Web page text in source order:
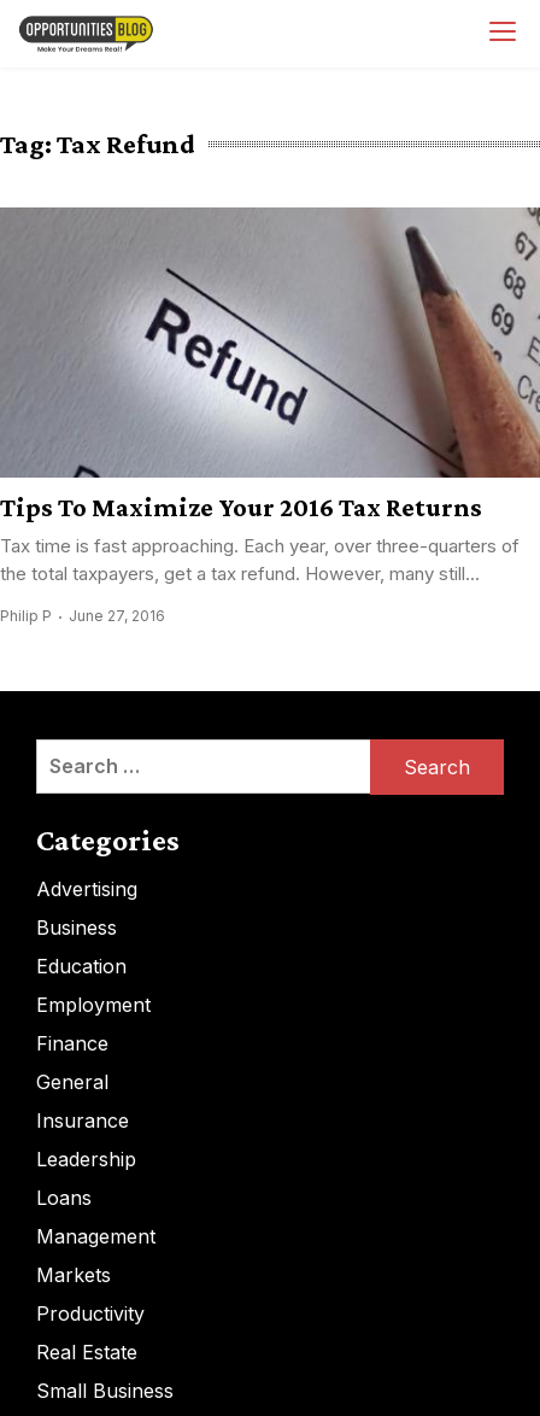
Skip
Tag:Tax Refund
Tips To Maximize Your 2016 Tax Returns
Tax time is fast approaching. Each year, over three-quarters of
the total taxpayers, get a tax refund. However, many still...
Philip P June 27, 2016
Search
Categories
Advertising
Business
Education
Employment
Finance
General
Insurance
Leadership
Loans
Management
Markets
Productivity
Real Estate
Small Business